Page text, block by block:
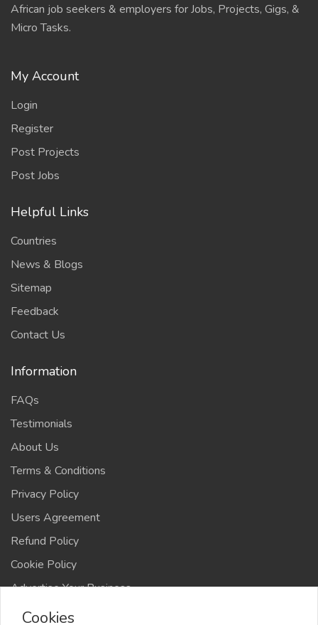
African job seekers & employers for Jobs, Projects, Gigs, &
Micro Tasks.
My Account
Login
Register
Post Projects
Post Jobs
Helpful Links
Countries
News & Blogs
Sitemap
Feedback
Contact Us
Information
FAQs
Testimonials
About Us
Terms & Conditions
Privacy Policy
Users Agreement
Refund Policy
Cookie Policy
Advertise Your Business
Cookies